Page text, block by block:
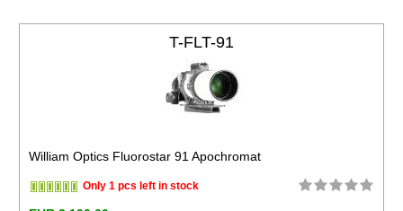
T-FLT-91
William Optics Fluorostar 91 Apochromat
Only 1 pcs left in stock